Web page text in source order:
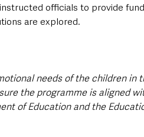
officials to provide
are explored.
needs of the children in
the programme is aligned
of Education and the